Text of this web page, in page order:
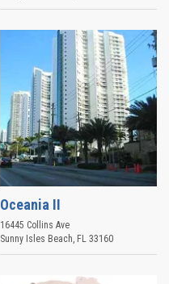
Oceania II
16445 Collins Ave
Sunny Isles Beach, FL 33160